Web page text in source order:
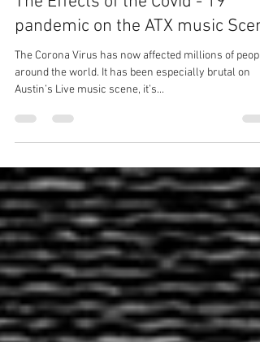
Big Mic Pereida
Mar 29, 2020
4 min read
The Effects of the Covid - 19
pandemic on the ATX music
around the world. It has been especially brutal on